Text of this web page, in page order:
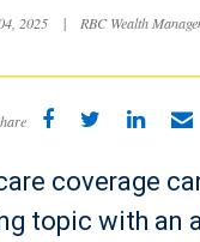
2025 | RBC Wealth
coverage
topic with an